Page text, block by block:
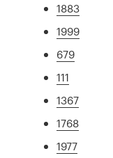
1883
1999
679
111
1367
1768
1977